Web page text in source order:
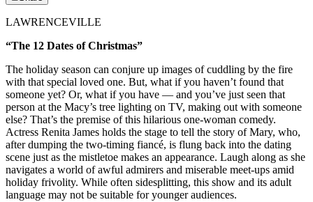
LAWRENCEVILLE
“The 12 Dates of Christmas”
The holiday season can conjure up images of cuddling by the fire
with that special loved one. But, what if you haven’t found that
someone yet? Or, what if you have — and you’ve just seen that
person at the Macy’s tree lighting on TV, making out with someone
else? That’s the premise of this hilarious one-woman comedy.
Actress Renita James holds the stage to tell the story of Mary, who,
after dumping the two-timing fiancé, is flung back into the dating
scene just as the mistletoe makes an appearance. Laugh along as she
navigates a world of awful admirers and miserable meet-ups amid
holiday frivolity. While often sidesplitting, this show and its adult
language may not be suitable for younger audiences.